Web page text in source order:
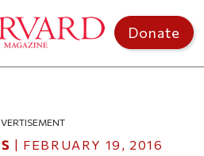
Donate
| FEBRUARY 19, 2016